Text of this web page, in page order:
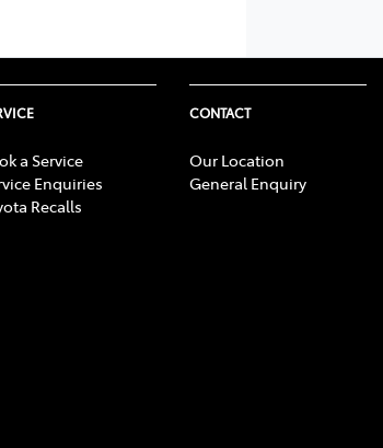
a Service
Enquiries
Recalls
CONTACT
Our Location
General Enquiry